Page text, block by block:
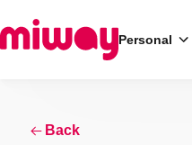
Personal
SearchBack